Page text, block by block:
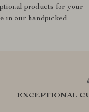
products for your
in our handpicked
EXCEPTIONAL